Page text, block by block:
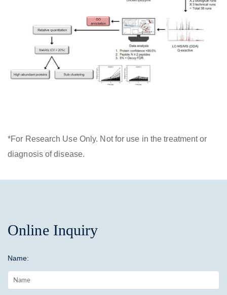
*For Research Use Only. Not for use in the treatment or
diagnosis of disease.
Online Inquiry
Name: